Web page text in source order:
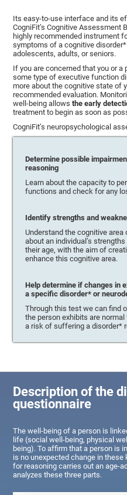
Its easy-to-use interface and its
CogniFit’s Cognitive Assessment
highly recommended instrument
symptoms of a cognitive
adolescents, adults, or seniors.
If you are concerned that you or
some type of executive function
more about the cognitive state of
recommended evaluation.
well-being allowsthe early
treatment to begin as soon as
CogniFit’s neuropsychological
Determine possible
reasoning
Learn about the capacity to
functions and check for any
Identify strengths and
Understand the cognitive
about an individual’s
their age, with the aim of
enhance this cognitive area.
Help determine if changes in
a specific disorder* or
Through this test we can find
the person exhibits are
a risk of suffering a disorder*
Description of the
questionnaire
The well-being of a person is
life (social well-being, physical
being). To affirm that a person is
is no unexpected change in
for reasoning carries out an age-
analyzes these three parts.